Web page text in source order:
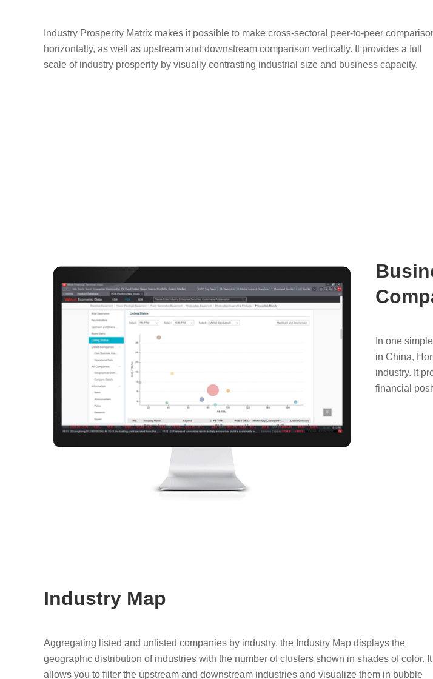
Industry Prosperity Matrix makes it possible to make cross-sectoral peer-to-peer
horizontally, as well as upstream and downstream comparison vertically. It provides a full
scale of industry prosperity by visually contrasting industrial size and business capacity.
In one
in China,
industry. It
financial
Industry Map
Aggregating listed and unlisted companies by industry, the Industry Map displays the
geographic distribution of industries with the number of clusters shown in shades of color. It
allows you to filter the upstream and downstream industries and visualize them in bubble